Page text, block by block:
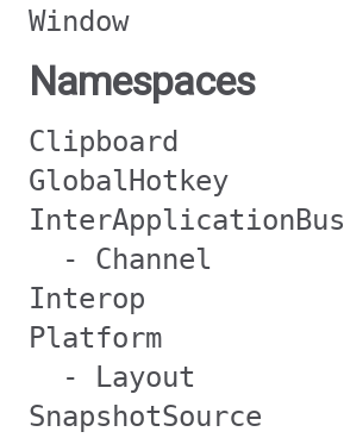
Window
Namespaces
Clipboard
GlobalHotkey
InterApplicationBus
- Channel
Interop
Platform
- Layout
SnapshotSource